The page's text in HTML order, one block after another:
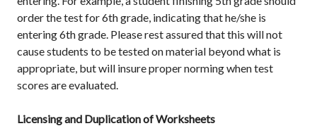
order the test for 6th grade, indicating that he/she is
entering 6th grade. Please rest assured that this will not
cause students to be tested on material beyond what is
appropriate, but will insure proper norming when test
scores are evaluated.
Licensing and Duplication of Worksheets